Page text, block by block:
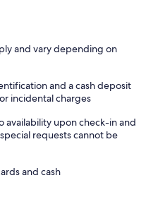
and vary depending on
and a cash deposit
incidental charges
availability upon check-in and
requests cannot be
and cash